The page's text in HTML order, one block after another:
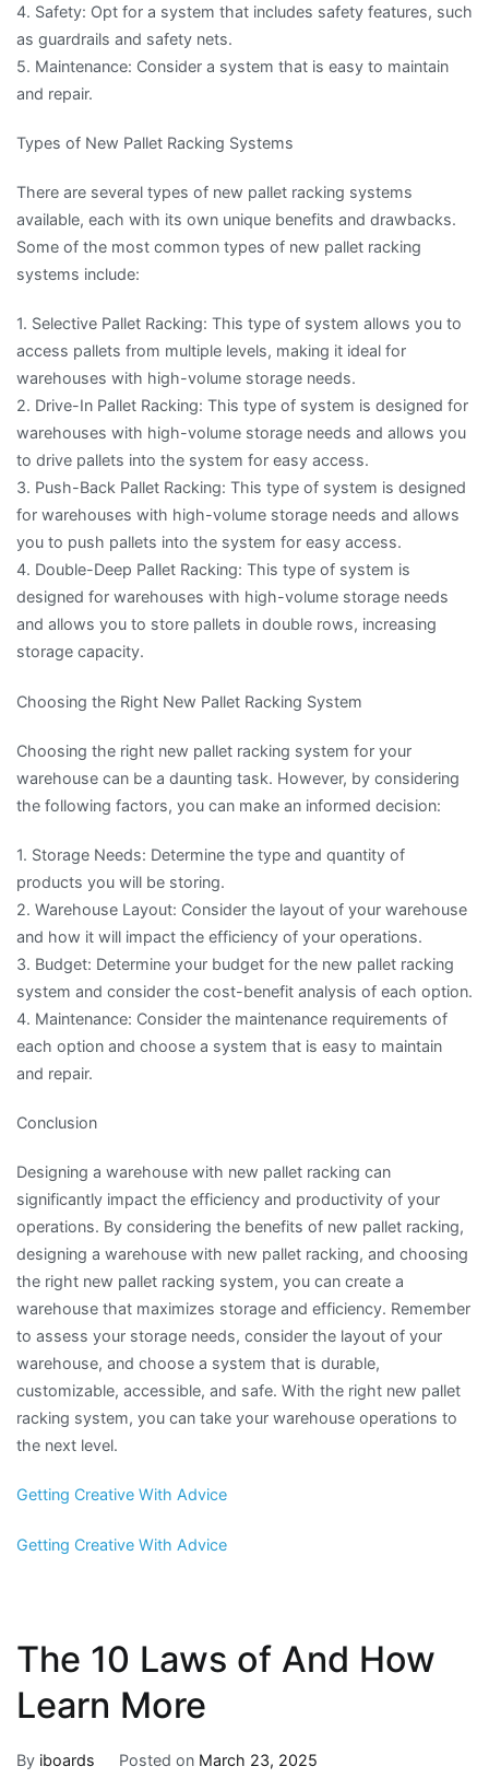
4. Safety: Opt for a system that includes safety features, such
as guardrails and safety nets.
5. Maintenance: Consider a system that is easy to maintain
and repair.
Types of New Pallet Racking Systems
There are several types of new pallet racking systems
available, each with its own unique benefits and drawbacks.
Some of the most common types of new pallet racking
systems include:
1. Selective Pallet Racking: This type of system allows you to
access pallets from multiple levels, making it ideal for
warehouses with high-volume storage needs.
2. Drive-In Pallet Racking: This type of system is designed for
warehouses with high-volume storage needs and allows you
to drive pallets into the system for easy access.
3. Push-Back Pallet Racking: This type of system is designed
for warehouses with high-volume storage needs and allows
you to push pallets into the system for easy access.
4. Double-Deep Pallet Racking: This type of system is
designed for warehouses with high-volume storage needs
and allows you to store pallets in double rows, increasing
storage capacity.
Choosing the Right New Pallet Racking System
Choosing the right new pallet racking system for your
warehouse can be a daunting task. However, by considering
the following factors, you can make an informed decision:
1. Storage Needs: Determine the type and quantity of
products you will be storing.
2. Warehouse Layout: Consider the layout of your warehouse
and how it will impact the efficiency of your operations.
3. Budget: Determine your budget for the new pallet racking
system and consider the cost-benefit analysis of each option.
4. Maintenance: Consider the maintenance requirements of
each option and choose a system that is easy to maintain
and repair.
Conclusion
Designing a warehouse with new pallet racking can
significantly impact the efficiency and productivity of your
operations. By considering the benefits of new pallet racking,
designing a warehouse with new pallet racking, and choosing
the right new pallet racking system, you can create a
warehouse that maximizes storage and efficiency. Remember
to assess your storage needs, consider the layout of your
warehouse, and choose a system that is durable,
customizable, accessible, and safe. With the right new pallet
racking system, you can take your warehouse operations to
the next level.
Getting Creative With Advice
Getting Creative With Advice
The 10 Laws of And How
Learn More
By iboards Posted on March 23, 2025